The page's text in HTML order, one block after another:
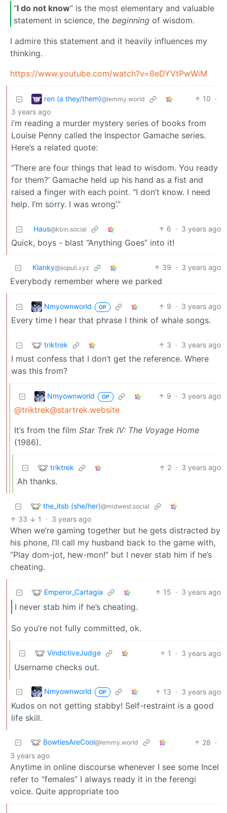
“I do not know” is the most elementary and valuable
statement in science, the beginning of wisdom.
I admire this statement and it heavily influences my
thinking.
https://www.youtube.com/watch?v=8eDYVtPwWiM
ren (a they/them)@lemmy.world 10 ·
3 years ago
i’m reading a murder mystery series of books from
Louise Penny called the Inspector Gamache series.
Here’s a related quote:
“There are four things that lead to wisdom. You ready
for them?’ Gamache held up his hand as a fist and
raised a finger with each point. "I don’t know. I need
help. I’m sorry. I was wrong’.”
Haus@kbin.social 6 · 3 years ago
Quick, boys - blast “Anything Goes” into it!
Klanky@sopuli.xyz 39 · 3 years ago
Everybody remember where we parked
Nmyownworld OP 9 · 3 years ago
Every time I hear that phrase I think of whale songs.
triktrek 3 · 3 years ago
I must confess that I don’t get the reference. Where
was this from?
Nmyownworld OP 9 · 3 years ago
@triktrek@startrek.website
It’s from the film Star Trek IV: The Voyage Home
(1986).
triktrek 2 · 3 years ago
Ah thanks.
the_itsb (she/her)@midwest.social
33 1 · 3 years ago
When we’re gaming together but he gets distracted by
his phone, I’ll call my husband back to the game with,
“Play dom-jot, hew-mon!” but I never stab him if he’s
cheating.
Emperor_Cartagia 15 · 3 years ago
I never stab him if he’s cheating.
So you’re not fully committed, ok.
VindictiveJudge 1 · 3 years ago
Username checks out.
Nmyownworld OP 13 · 3 years ago
Kudos on not getting stabby! Self-restraint is a good
life skill.
BowtiesAreCool@lemmy.world 28 ·
3 years ago
Anytime in online discourse whenever I see some Incel
refer to “females” I always ready it in the ferengi
voice. Quite appropriate too